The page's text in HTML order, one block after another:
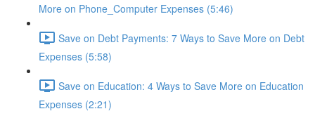
More on Phone_Computer Expenses (5:46)
Save on Debt Payments: 7 Ways to Save More on Debt
Expenses (5:58)
Save on Education: 4 Ways to Save More on Education
Expenses (2:21)